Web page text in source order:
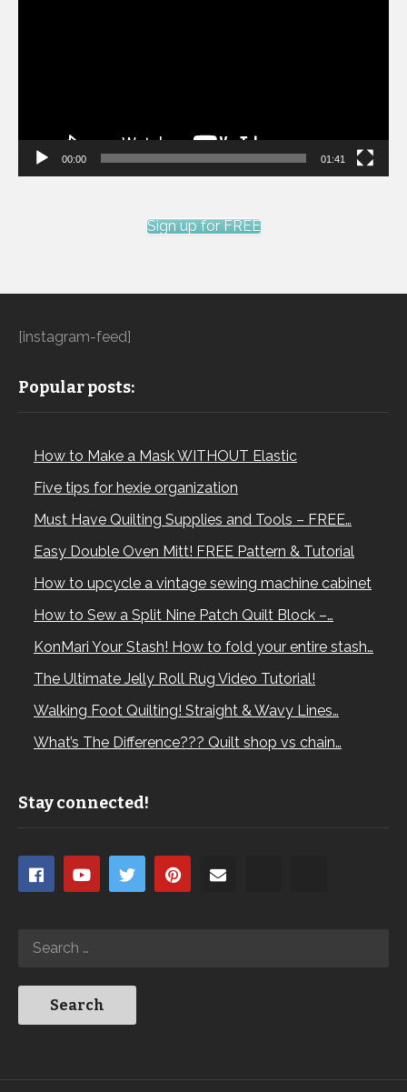
00:00 01:41
Sign up for FREE
[instagram-feed]
Popular posts:
How to Make a Mask WITHOUT Elastic
Five tips for hexie organization
Must Have Quilting Supplies and Tools – FREE…
Easy Double Oven Mitt! FREE Pattern & Tutorial
How to upcycle a vintage sewing machine cabinet
How to Sew a Split Nine Patch Quilt Block –…
KonMari Your Stash! How to fold your entire stash…
The Ultimate Jelly Roll Rug Video Tutorial!
Walking Foot Quilting! Straight & Wavy Lines…
What’s The Difference??? Quilt shop vs chain…
Stay connected!